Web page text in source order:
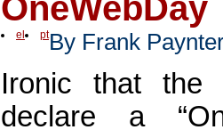
OneWebDay
el ptBy Frank
Ironic that the
declare a